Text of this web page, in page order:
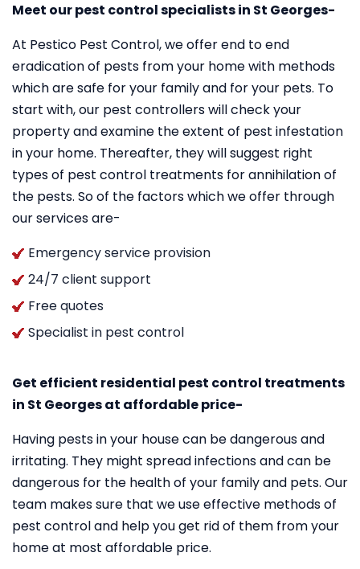
Meet our pest control specialists in St Georges-
At Pestico Pest Control, we offer end to end
eradication of pests from your home with methods
which are safe for your family and for your pets. To
start with, our pest controllers will check your
property and examine the extent of pest infestation
in your home. Thereafter, they will suggest right
types of pest control treatments for annihilation of
the pests. So of the factors which we offer through
our services are-
Emergency service provision
24/7 client support
Free quotes
Specialist in pest control
Get efficient residential pest control treatments
in St Georges at affordable price-
Having pests in your house can be dangerous and
irritating. They might spread infections and can be
dangerous for the health of your family and pets. Our
team makes sure that we use effective methods of
pest control and help you get rid of them from your
home at most affordable price.